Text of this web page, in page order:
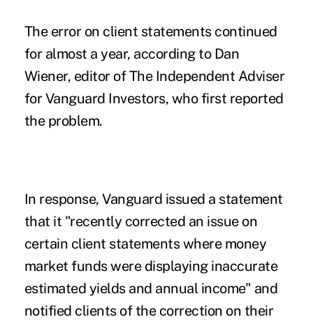
The error on client statements continued
for almost a year, according to Dan
Wiener, editor of The Independent Adviser
for Vanguard Investors, who first reported
the problem.
In response,Vanguard issued a statement
that it "recently corrected an issue on
certain client statements where money
market funds were displaying inaccurate
estimated yields and annual income" and
notified clients of the correction on their